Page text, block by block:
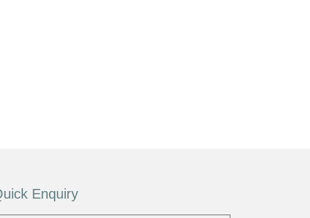
Enquiry